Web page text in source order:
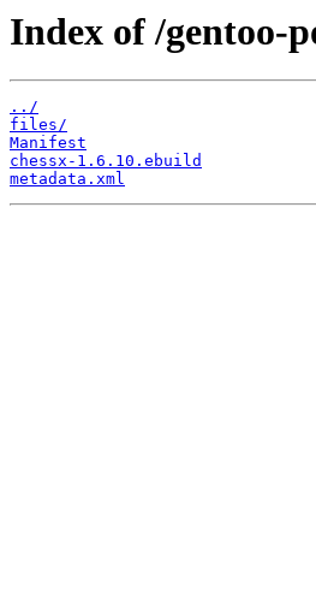
Index of /gentoo-
../
files/
Manifest
chessx-1.6.10.ebuild
metadata.xml